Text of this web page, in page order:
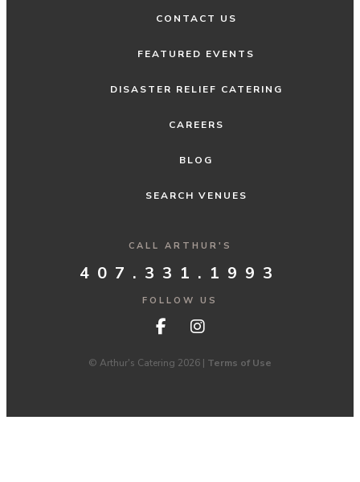
CONTACT US
FEATURED EVENTS
DISASTER RELIEF CATERING
CAREERS
BLOG
SEARCH VENUES
CALL ARTHUR'S
407.331.1993
FOLLOW US
© Arthur's Catering 2026 | Terms of Use